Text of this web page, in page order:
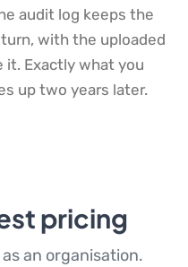
audit log keeps the
with the uploaded
it. Exactly what you
up two years later.
pricing
an organisation.